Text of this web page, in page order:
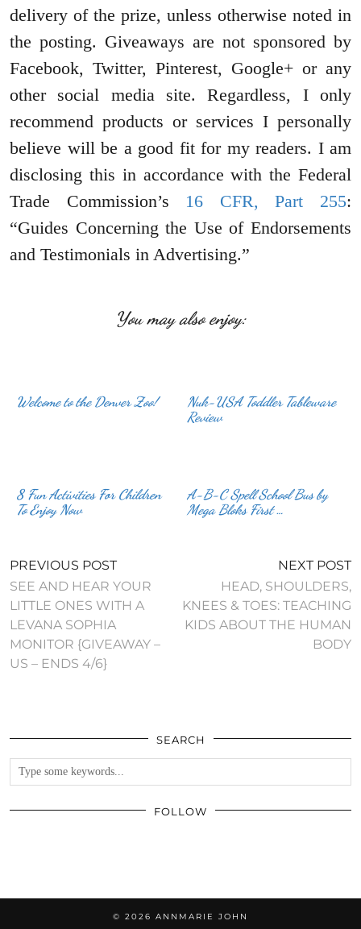
delivery of the prize, unless otherwise noted in
the posting. Giveaways are not sponsored by
Facebook, Twitter, Pinterest, Google+ or any
other social media site. Regardless, I only
recommend products or services I personally
believe will be a good fit for my readers. I am
disclosing this in accordance with the Federal
Trade Commission’s 16 CFR, Part 255:
“Guides Concerning the Use of Endorsements
and Testimonials in Advertising.”
You may also enjoy:
Welcome to the Denver Zoo!
Nuk-USA Toddler Tableware
Review
8 Fun Activities For Children
To Enjoy Now
A-B-C Spell School Bus by
Mega Bloks First …
PREVIOUS POST
SEE AND HEAR YOUR
LITTLE ONES WITH A
LEVANA SOPHIA
MONITOR {GIVEAWAY –
US – ENDS 4/6}
NEXT POST
HEAD, SHOULDERS,
KNEES & TOES: TEACHING
KIDS ABOUT THE HUMAN
BODY
SEARCH
FOLLOW
© 2026 ANNMARIE JOHN